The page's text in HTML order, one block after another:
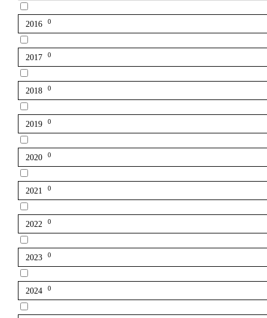
2016 0
2017 0
2018 0
2019 0
2020 0
2021 0
2022 0
2023 0
2024 0